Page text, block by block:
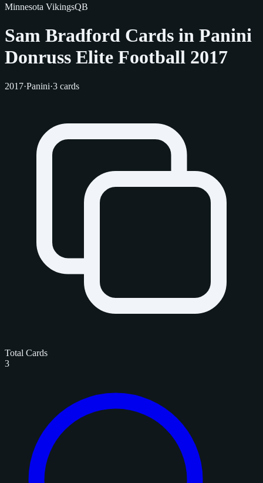
Minnesota VikingsQB
Sam Bradford Cards in Panini
Donruss Elite Football 2017
2017·Panini·3 cards
Total Cards
3